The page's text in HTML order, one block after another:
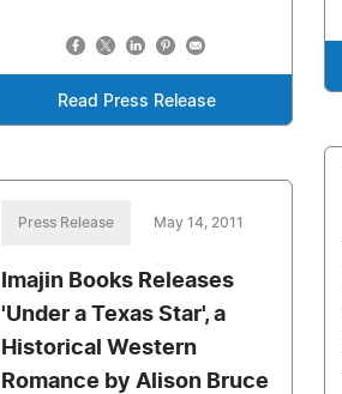
Read Press Release
Press Release May 14, 2011
Imajin Books Releases
'Under a Texas Star', a
Historical Western
Romance by Alison Bruce